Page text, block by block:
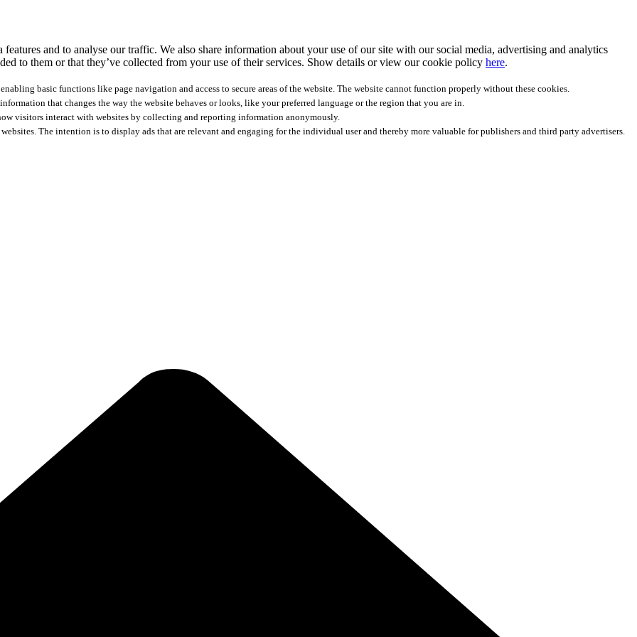
and to analyse our traffic. We also share information about your use of our site with our social media, advertising and analytics
to them or that they’ve collected from your use of their services. Show details or view our cookie policy here.
basic functions like page navigation and access to secure areas of the website. The website cannot function properly without these cookies.
that changes the way the website behaves or looks, like your preferred language or the region that you are in.
visitors interact with websites by collecting and reporting information anonymously.
The intention is to display ads that are relevant and engaging for the individual user and thereby more valuable for publishers and third party advertisers.